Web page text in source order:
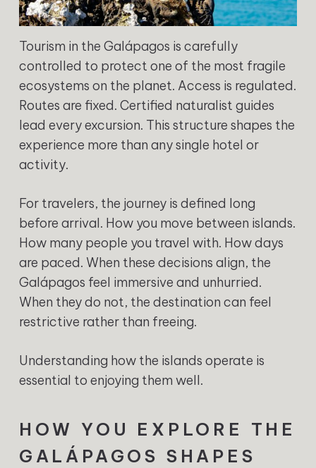
Tourism in the Galápagos is carefully
controlled to protect one of the most fragile
ecosystems on the planet. Access is regulated.
Routes are fixed. Certified naturalist guides
lead every excursion. This structure shapes the
experience more than any single hotel or
activity.
For travelers, the journey is defined long
before arrival. How you move between islands.
How many people you travel with. How days
are paced. When these decisions align, the
Galápagos feel immersive and unhurried.
When they do not, the destination can feel
restrictive rather than freeing.
Understanding how the islands operate is
essential to enjoying them well.
HOW YOU EXPLORE THE
GALÁPAGOS SHAPES